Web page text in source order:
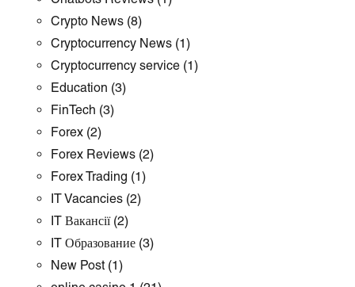
Crypto News (8)
Cryptocurrency News (1)
Cryptocurrency service (1)
Education (3)
FinTech (3)
Forex (2)
Forex Reviews (2)
Forex Trading (1)
IT Vacancies (2)
IT Вакансії(2)
IT Образование (3)
New Post(1)